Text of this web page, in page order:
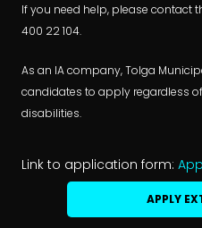
If you need help, please contact
400 22 104.
As an IA company, Tolga
candidates to apply regardless
disabilities.
Link to application form:
APPLY